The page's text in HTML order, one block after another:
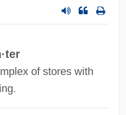
of stores with
Corporation